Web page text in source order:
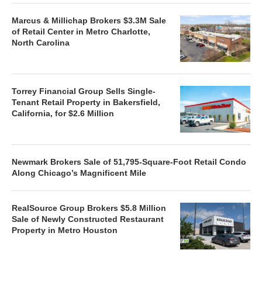
Marcus & Millichap Brokers $3.3M Sale
of Retail Center in Metro Charlotte,
North Carolina
Torrey Financial Group Sells Single-
Tenant Retail Property in Bakersfield,
California, for $2.6 Million
Newmark Brokers Sale of 51,795-Square-Foot Retail Condo
Along Chicago’s Magnificent Mile
RealSource Group Brokers $5.8 Million
Sale of Newly Constructed Restaurant
Property in Metro Houston